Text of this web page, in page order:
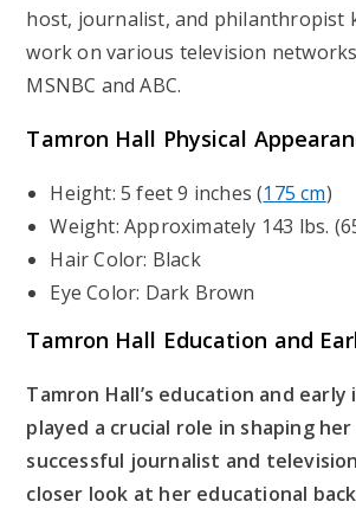
host, journalist, and philanthropist
work on various television
MSNBC and ABC.
Tamron Hall Physical
Height: 5 feet 9 inches (175 cm)
Weight: Approximately 143 lbs.
Hair Color: Black
Eye Color: Dark Brown
Tamron Hall Education and
Tamron Hall’s education and
played a crucial role in shaping her
successful journalist and
closer look at her educational